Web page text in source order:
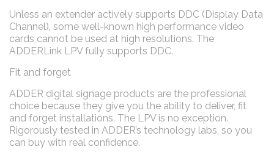
Unless an extender actively supports DDC (Display Data
Channel), some well-known high performance video
cards cannot be used at high resolutions. The
ADDERLink LPV fully supports DDC.
Fit and forget
ADDER digital signage products are the professional
choice because they give you the ability to deliver, fit
and forget installations. The LPV is no exception.
Rigorously tested in ADDER’s technology labs, so you
can buy with real confidence.